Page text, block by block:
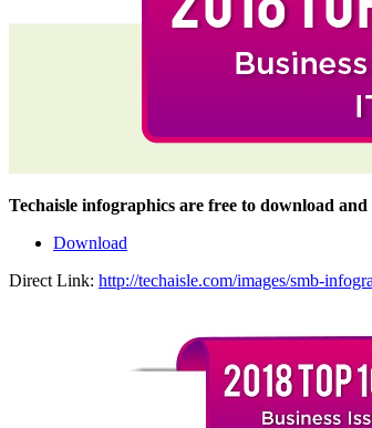
Techaisle infographics are free to download
Download
Direct Link: http://techaisle.com/images/smb-